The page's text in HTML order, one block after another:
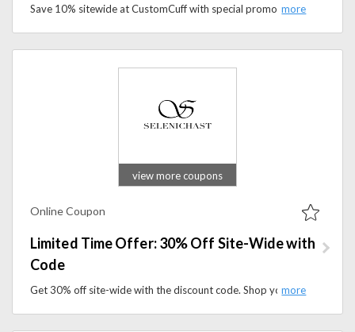
Save 10% sitewide at CustomCuff with special promo code. Shop personalized jewelry, custom bracelets, and meaningful gifts while enjoying exclusive savings.
view more coupons
Online Coupon
Limited Time Offer: 30% Off Site-Wide with
Code
Get 30% off site-wide with the discount code. Shop your favorite wellness products and save today.